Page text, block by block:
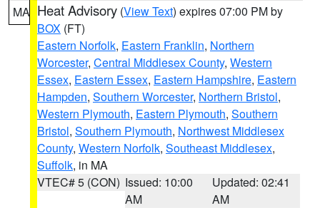
MA Heat Advisory (View Text) expires 07:00 PM by
BOX (FT)
Eastern Norfolk, Eastern Franklin, Northern
Worcester, Central Middlesex County, Western
Essex, Eastern Essex, Eastern Hampshire, Eastern
Hampden, Southern Worcester, Northern Bristol,
Western Plymouth, Eastern Plymouth, Southern
Bristol, Southern Plymouth, Northwest Middlesex
County, Western Norfolk, Southeast Middlesex,
Suffolk, in MA
VTEC# 5 (CON) Issued: 10:00
AM
Updated: 02:41
AM